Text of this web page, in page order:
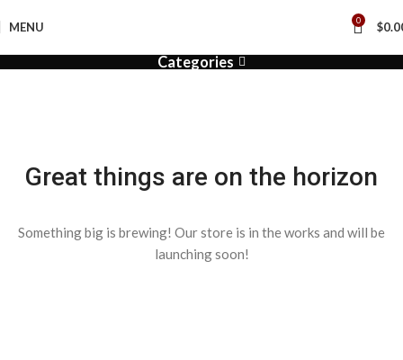
MENU 0 $
Categories
Great things are on the horizon
Something big is brewing! Our store is in the works and will be
launching soon!